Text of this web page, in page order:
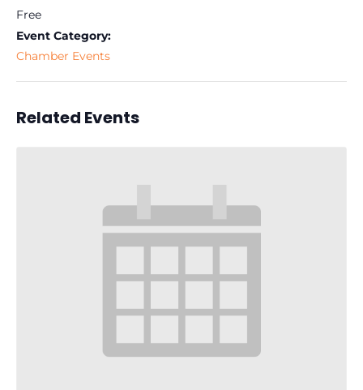
Free
Event Category:
Chamber Events
Related Events